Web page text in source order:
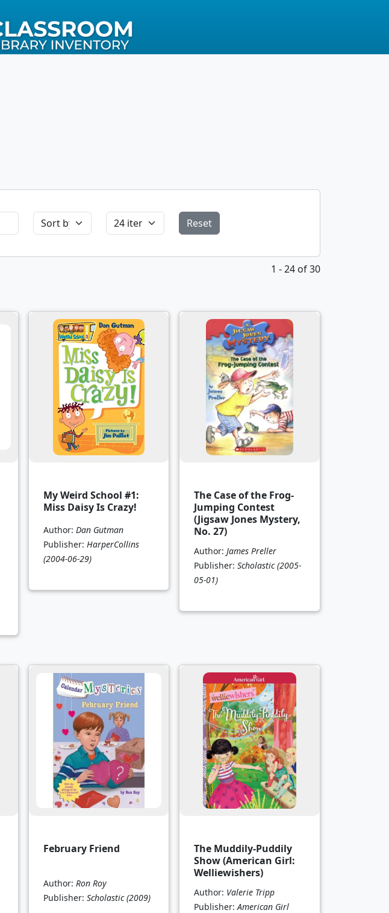
Reset
1 - 24 of 30
My Weird School #1:
Miss Daisy Is Crazy!
Author: Dan Gutman
Publisher: HarperCollins
(2004-06-29)
The Case of the Frog-
Jumping Contest
(Jigsaw Jones Mystery,
No. 27)
Author:James Preller
Publisher:Scholastic (2005-
05-01)
February Friend
Author: Ron Roy
Publisher: Scholastic (2009)
The Muddily-Puddily
Show (American Girl:
Welliewishers)
Author: Valerie Tripp
Publisher:American Girl